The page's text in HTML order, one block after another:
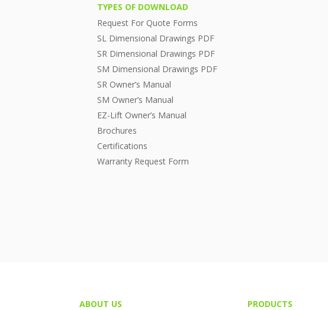
TYPES OF DOWNLOAD
Request For Quote Forms
SL Dimensional Drawings PDF
SR Dimensional Drawings PDF
SM Dimensional Drawings PDF
SR Owner’s Manual
SM Owner’s Manual
EZ-Lift Owner’s Manual
Brochures
Certifications
Warranty Request Form
ABOUT US PRODUCTS